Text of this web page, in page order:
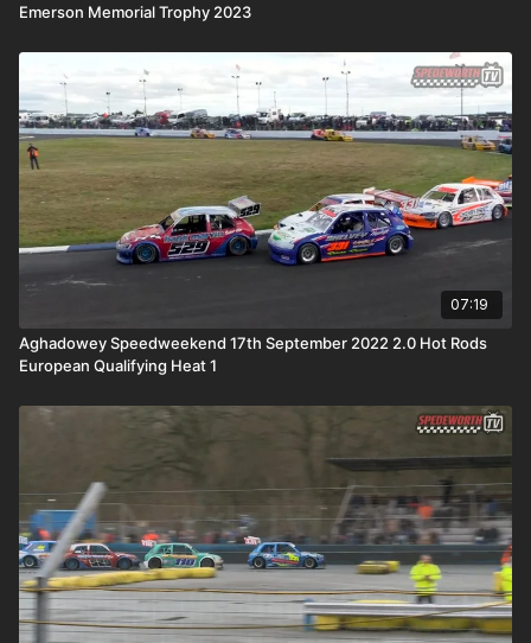
Emerson Memorial Trophy 2023
07:19
Aghadowey Speedweekend 17th September 2022 2.0 Hot Rods
European Qualifying Heat 1